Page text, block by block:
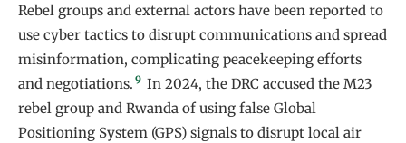
Rebel groups and external actors have been reported to
use cyber tactics to disrupt communications and spread
misinformation, complicating peacekeeping efforts
and negotiations. 9 In 2024, the DRC accused the M23
rebel group and Rwanda of using false Global
Positioning System (GPS) signals to disrupt local air